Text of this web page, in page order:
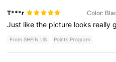
T***r Color:
Just likethe picture looks really
From SHEIN US Points Program